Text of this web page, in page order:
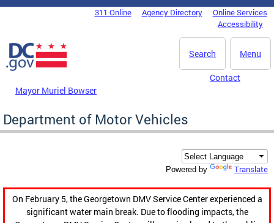
Skip to main content
DC Agency Top Menu311 Online Agency Directory
Online Services
Accessibility
Menu
Search
Mayor Muriel Bowser
Contact
Department of Motor Vehicles
Powered by Translate
On February 5, the Georgetown DMV Service Center experienced a
significant water main break. Due to flooding impacts, the